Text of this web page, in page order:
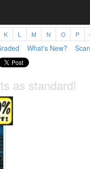
K L M N O P
What's New?
as standard!